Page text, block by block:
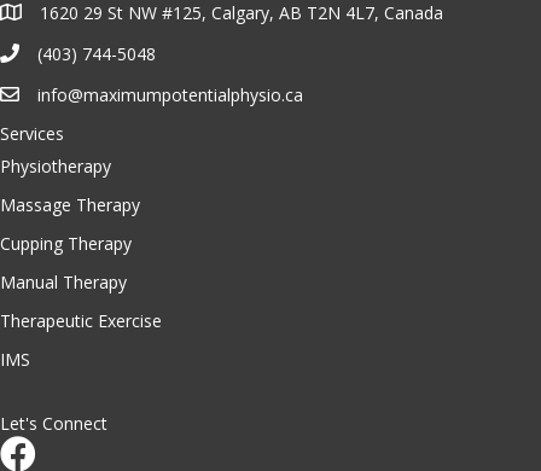
1620 29 St NW #125, Calgary, AB T2N 4L7, Canada
(403) 744-5048
info@maximumpotentialphysio.ca
Services
Physiotherapy
Massage Therapy
Cupping Therapy
Manual Therapy
Therapeutic Exercise
IMS
Let's Connect